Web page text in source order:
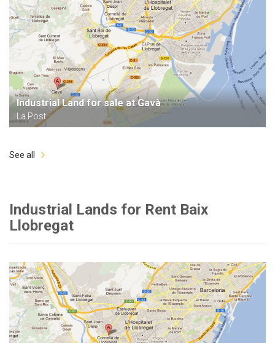
Industrial Land for sale at Gavà
La Post
See all
Industrial Lands for Rent Baix
Llobregat